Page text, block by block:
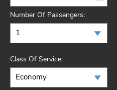
Number Of Passengers:
Class Of Service: